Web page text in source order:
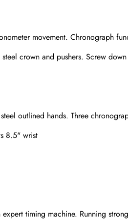
movement. Chronograph
crown and pushers. Screw
outlined hands. Three
8.5" wrist
timing machine. Running